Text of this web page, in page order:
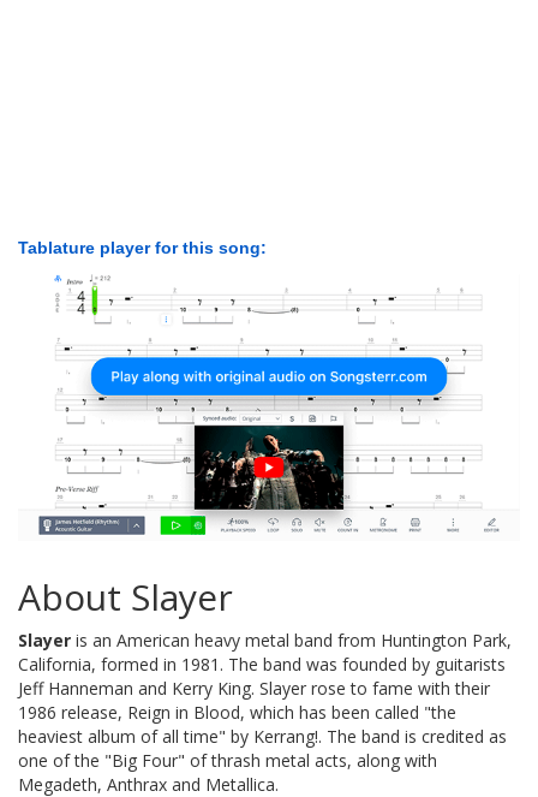
Tablature player for this song:
About Slayer
Slayer is an American heavy metal band from Huntington Park,
California, formed in 1981. The band was founded by guitarists
Jeff Hanneman and Kerry King. Slayer rose to fame with their
1986 release, Reign in Blood, which has been called "the
heaviest album of all time" by Kerrang!. The band is credited as
one of the "Big Four" of thrash metal acts, along with
Megadeth, Anthrax and Metallica.